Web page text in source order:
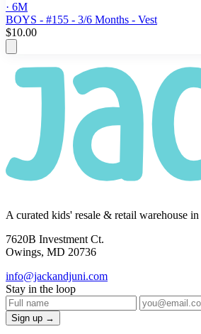
· 6M
BOYS - #155 - 3/6 Months - Vest
$10.00
A curated kids' resale & retail warehouse
7620B Investment Ct.
Owings, MD 20736
info@jackandjuni.com
Stay in the loop
Sign up →